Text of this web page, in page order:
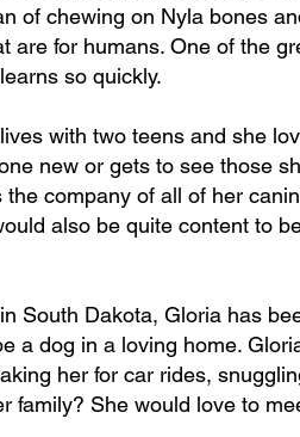
of chewing on Nyla bones
are for humans. One of the
so quickly.
with two teens and she
new or gets to see those
the company of all of her
also be quite content to
South Dakota, Gloria has
a dog in a loving home.
her for car rides,
family? She would love to